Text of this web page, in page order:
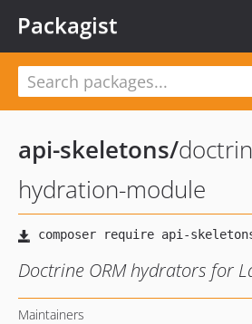
Packagist
api-skeletons/
hydration-module
Doctrine ORM hydrators for
Maintainers